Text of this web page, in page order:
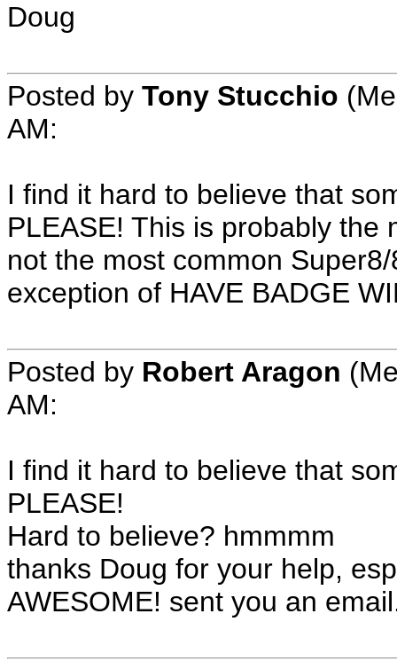
Doug
Posted by Tony Stucchio
AM:
I find it hard to believe that
PLEASE! This is probably the
not the most common
exception of HAVE BADGE
Posted by Robert Aragon
AM:
I find it hard to believe that
PLEASE!
Hard to believe? hmmmm
thanks Doug for your help,
AWESOME! sent you an